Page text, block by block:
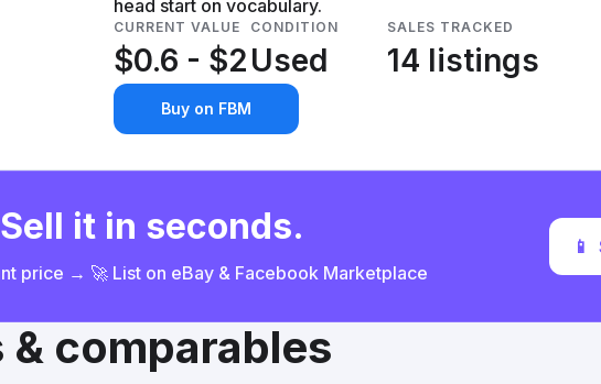
head start on vocabulary.
CURRENT VALUE
$0.6 - $2
CONDITION
Used
SALES TRACKED
14 listings
Buy on FBM
it in seconds.
price → 🚀 List on eBay & Facebook Marketplace
📱
comparables